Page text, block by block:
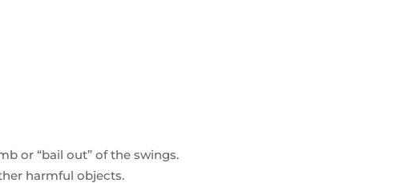
or “bail out” of the swings.
harmful objects.